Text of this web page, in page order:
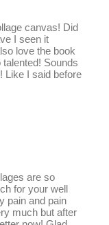
canvas! Did
I seen it
love the book
Sounds
Like I said before
are so
for your well
pain and pain
much but after